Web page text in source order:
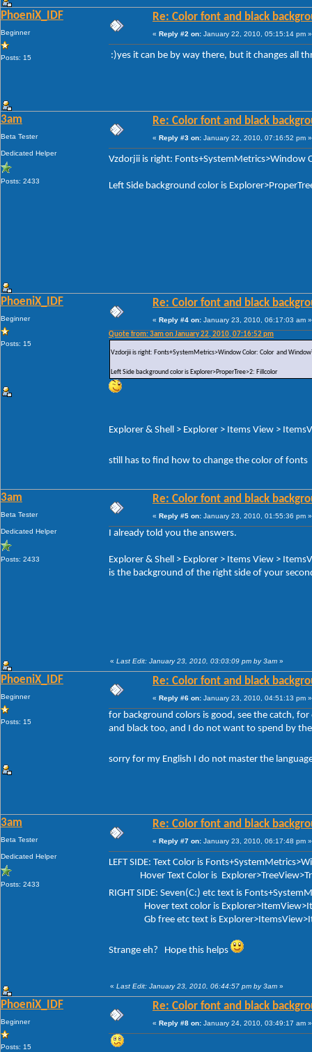
PhoeniX_IDF
Beginner
Posts: 15
Re: Color font and black
« Reply #2 on: January 22, 2010, 05:15:14 pm »
:)yes it can be by way there, but it changes all
3am
Beta Tester
Dedicated Helper
Posts: 2433
Re: Color font and black
« Reply #3 on: January 22, 2010, 07:16:52 pm »
Vzdorjii is right: Fonts+SystemMetrics>Window
Left Side background color is
PhoeniX_IDF
Beginner
Posts: 15
Re: Color font and black
« Reply #4 on: January 23, 2010, 06:17:03 am »
Quote from: 3am on January 22, 2010, 07:16:52 pm
Vzdorjii is right: Fonts+SystemMetrics>Window Color: Color and
Left Side background color is Explorer>ProperTree>2: Fillcolor
Explorer & Shell > Explorer > Items View >
still has to find how to change the color of fonts
3am
Beta Tester
Dedicated Helper
Posts: 2433
Re: Color font and black
« Reply #5 on: January 23, 2010, 01:55:36 pm »
I already told you the answers.
Explorer & Shell > Explorer > Items View >
is the background of the right side of your
« Last Edit: January 23, 2010, 03:03:09 pm by 3am »
PhoeniX_IDF
Beginner
Posts: 15
Re: Color font and black
« Reply #6 on: January 23, 2010, 04:51:13 pm »
for background colors is good, see the catch,
and black too, and I do not want to spend by
sorry for my English I do not master the
3am
Beta Tester
Dedicated Helper
Posts: 2433
Re: Color font and black
« Reply #7 on: January 23, 2010, 06:17:48 pm »
LEFT SIDE: Text Color is
Hover Text Color is
RIGHT SIDE: Seven(C:) etc text is
Hover text color is
Gb free etc text is
Strange eh? Hope this helps
« Last Edit: January 23, 2010, 06:44:57 pm by 3am »
PhoeniX_IDF
Beginner
Posts: 15
Re: Color font and black
« Reply #8 on: January 24, 2010, 03:49:17 am »